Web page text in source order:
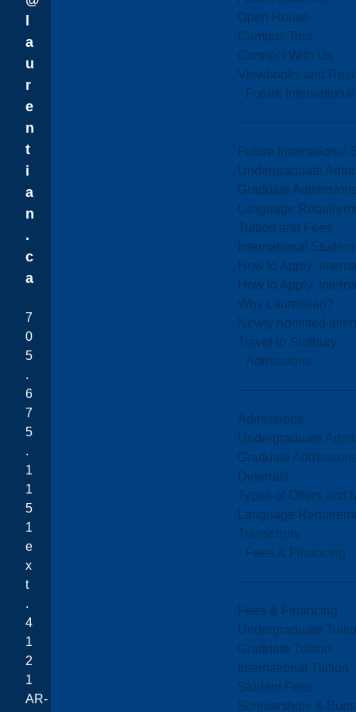
Open House
Campus Tour
Connect With Us
Viewbooks and
Future
Future International
Undergraduate
Graduate
Language
Tuition and Fees
International
How to Apply:
How to Apply:
Why Laurentian?
Newly Admitted
Travel to Sudbury
Admissions
Admissions
Undergraduate
Graduate
Deferrals
Types of Offers and
Language
Transcripts
Fees & Financing
Fees & Financing
Undergraduate
Graduate Tuition
International Tuition
Student Fees
Scholarships &
a
u
r
e
n
t
i
a
n
.
c
a
7
0
5
.
6
7
5
.
1
1
5
1
e
x
t
.
4
1
2
1
AR-